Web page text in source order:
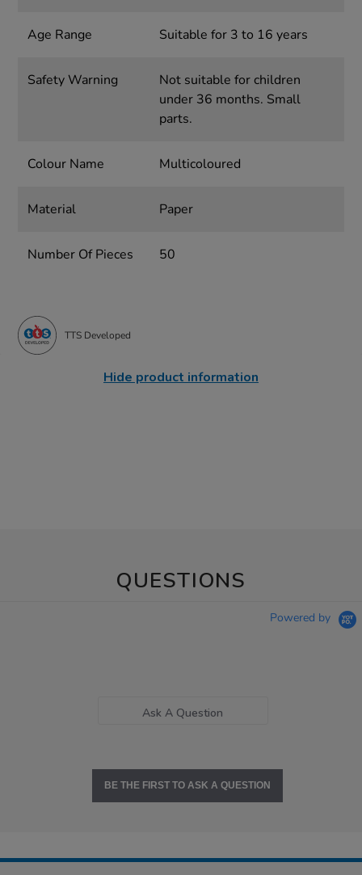
Age Range Suitable for 3 to 16 years
Safety Warning
Not suitable for children
under 36 months. Small
parts.
Colour Name Multicoloured
Material Paper
Number Of Pieces 50
TTS Developed
Hide product information
QUESTIONS
Powered by
Ask A Question
BE THE FIRST TO ASK A QUESTION